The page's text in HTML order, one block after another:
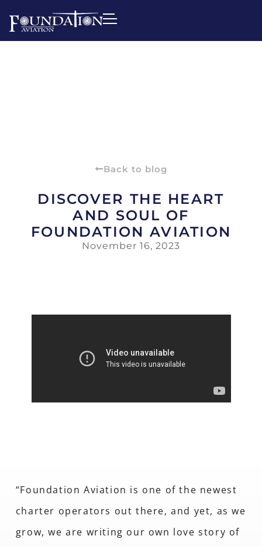
Back to blog
DISCOVER THE HEART
AND SOUL OF
FOUNDATION AVIATION
November 16, 2023
“Foundation Aviation is one of the newest
charter operators out there, and yet, as we
grow, we are writing our own love story of